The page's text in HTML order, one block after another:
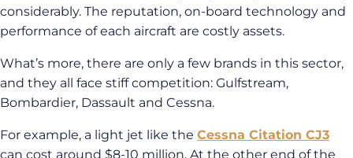
considerably. The reputation, on-board technology and
performance of each aircraft are costly assets.
What’s more, there are only a few brands in this sector,
and they all face stiff competition: Gulfstream,
Bombardier, Dassault and Cessna.
For example, a light jet like the Cessna Citation CJ3
can cost around $8-10 million. At the other end of the